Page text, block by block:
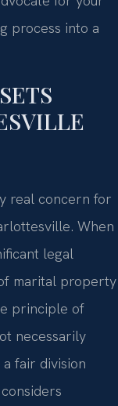
process into a
real concern for
When
legal
marital property
principle of
necessarily
fair division